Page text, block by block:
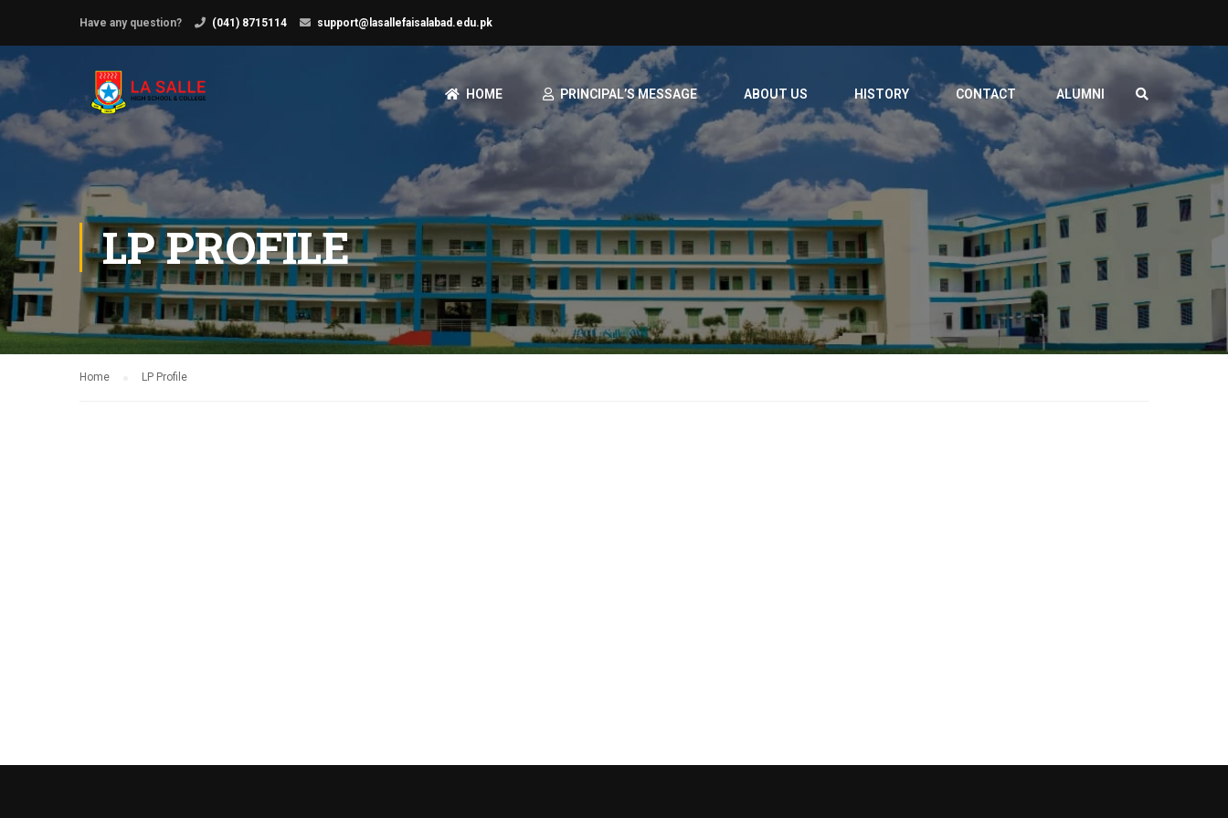
Have any question? (041) 8715114 support@lasallefaisalabad.edu.pk
HOME PRINCIPAL’S MESSAGE ABOUT US HISTORY CONTACT ALUMNI
LP PROFILE
Home LP Profile